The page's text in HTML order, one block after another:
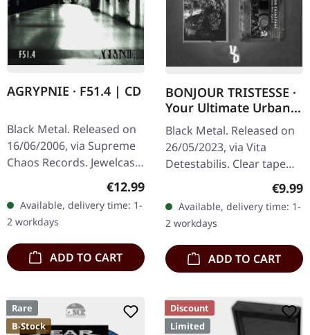
AGRYPNIE · F51.4 | CD
Black Metal. Released on
16/06/2006, via Supreme
Chaos Records. Jewelcase
CD with 12 pages booklet.
When Agrypnie unleashed
"F51.4" in 2006, the…
Regular price:
€12.99
Available, delivery time: 1-
2 workdays
ADD TO CART
BONJOUR TRISTESSE ·
Your Ultimate Urban
Nightmare | CLEAR
TAPE
Black Metal. Released on
26/05/2023, via Vita
Detestabilis. Clear tape
with printed label and 8
page j-card, limited to 125
copies. A wishful…
€9.99
Available, delivery time: 1-
2 workdays
ADD TO CART
Rare
B-Stock
Discount
Limited